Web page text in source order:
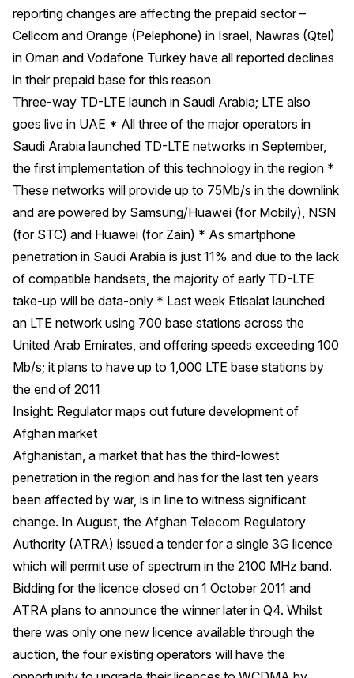
reporting changes are affecting the prepaid sector –
Cellcom and Orange (Pelephone) in Israel, Nawras (Qtel)
in Oman and Vodafone Turkey have all reported declines
in their prepaid base for this reason
Three-way TD-LTE launch in Saudi Arabia; LTE also
goes live in UAE * All three of the major operators in
Saudi Arabia launched TD-LTE networks in September,
the first implementation of this technology in the region *
These networks will provide up to 75Mb/s in the downlink
and are powered by Samsung/Huawei (for Mobily), NSN
(for STC) and Huawei (for Zain) * As smartphone
penetration in Saudi Arabia is just 11% and due to the lack
of compatible handsets, the majority of early TD-LTE
take-up will be data-only * Last week Etisalat launched
an LTE network using 700 base stations across the
United Arab Emirates, and offering speeds exceeding 100
Mb/s; it plans to have up to 1,000 LTE base stations by
the end of 2011
Insight: Regulator maps out future development of
Afghan market
Afghanistan, a market that has the third-lowest
penetration in the region and has for the last ten years
been affected by war, is in line to witness significant
change. In August, the Afghan Telecom Regulatory
Authority (ATRA) issued a tender for a single 3G licence
which will permit use of spectrum in the 2100 MHz band.
Bidding for the licence closed on 1 October 2011 and
ATRA plans to announce the winner later in Q4. Whilst
there was only one new licence available through the
auction, the four existing operators will have the